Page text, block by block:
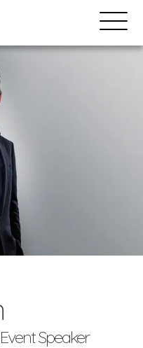
Open
Menu
Speaker